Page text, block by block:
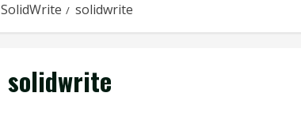
SolidWrite solidwrite
solidwrite